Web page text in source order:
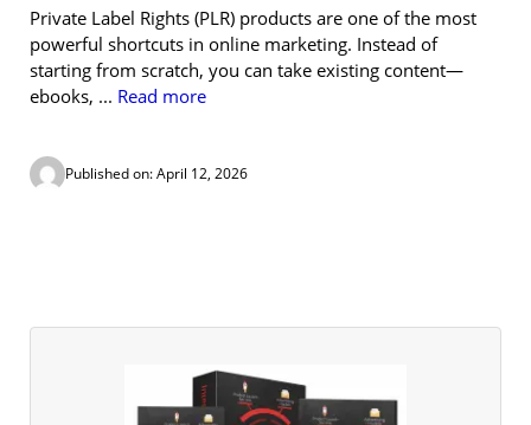
Private Label Rights (PLR) products are one of the most
powerful shortcuts in online marketing. Instead of
starting from scratch, you can take existing content—
ebooks, ... Read more
Published on: April 12, 2026